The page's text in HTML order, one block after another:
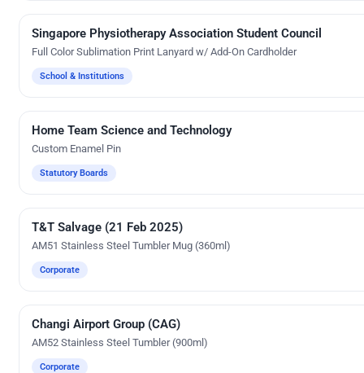
Custom Gifts
Singapore Physiotherapy Association Student Council
Full Color Sublimation Print Lanyard w/ Add-On Cardholder
School & Institutions
Custom Gifts
Home Team Science and Technology
Custom Enamel Pin
Statutory Boards
UV Digital Printing
T&T Salvage (21 Feb 2025)
AM51 Stainless Steel Tumbler Mug (360ml)
Corporate
Silk Screen Printing
Changi Airport Group (CAG)
AM52 Stainless Steel Tumbler (900ml)
Corporate